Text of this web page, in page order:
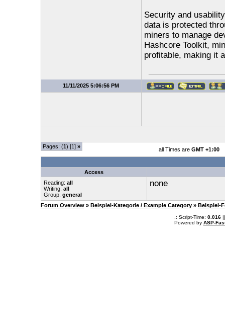
Security and
data is protected
miners to manage
Hashcore Toolkit,
profitable, making it
11/11/2025 5:06:56 PM
Pages: (1) [1] » all Times are GMT +1:00
Access
Reading: all
Writing: all
Group: general
none
Forum Overview » Beispiel-Kategorie / Example Category » Beispiel-
.: Script-Time: 0.016||
Powered by ASP-